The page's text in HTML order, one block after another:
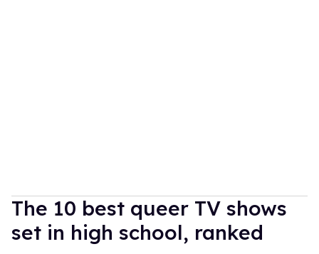
The 10 best queer TV shows
set in high school, ranked